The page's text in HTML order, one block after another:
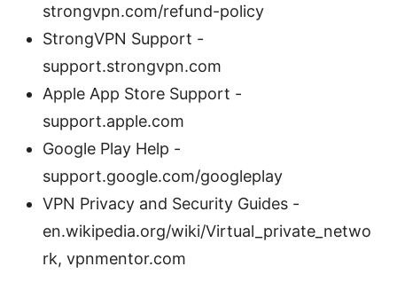
strongvpn.com/refund-policy
StrongVPN Support -
support.strongvpn.com
Apple App Store Support -
support.apple.com
Google Play Help -
support.google.com/googleplay
VPN Privacy and Security Guides -
en.wikipedia.org/wiki/Virtual_private_netwo
rk, vpnmentor.com